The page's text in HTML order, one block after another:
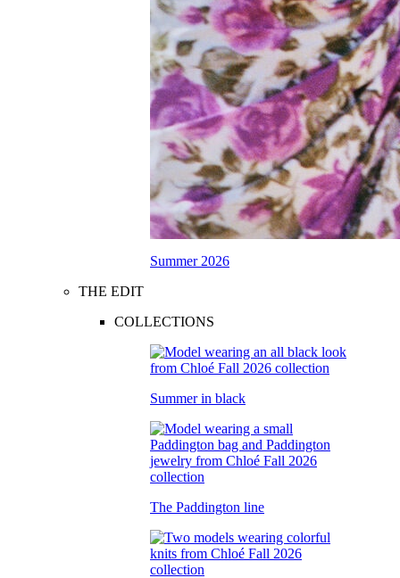
Summer 2026
THE EDIT
COLLECTIONS
Summer in black
The Paddington line